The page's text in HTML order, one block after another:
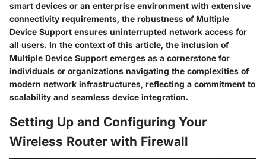
smart devices or an enterprise environment with extensive
connectivity requirements, the robustness of Multiple
Device Support ensures uninterrupted network access for
all users. In the context of this article, the inclusion of
Multiple Device Support emerges as a cornerstone for
individuals or organizations navigating the complexities of
modern network infrastructures, reflecting a commitment to
scalability and seamless device integration.
Setting Up and Configuring Your
Wireless Router with Firewall